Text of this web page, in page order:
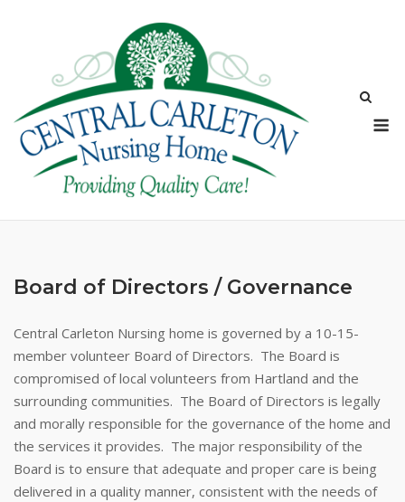
Board of Directors / Governance
Central Carleton Nursing home is governed by a 10-15-
member volunteer Board of Directors. The Board is
compromised of local volunteers from Hartland and the
surrounding communities. The Board of Directors is legally
and morally responsible for the governance of the home and
the services it provides. The major responsibility of the
Board is to ensure that adequate and proper care is being
delivered in a quality manner, consistent with the needs of